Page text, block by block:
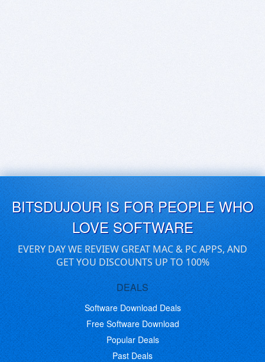
BITSDUJOUR IS FOR PEOPLE WHO
LOVE SOFTWARE
EVERY DAY WE REVIEW GREAT MAC & PC APPS, AND
GET YOU DISCOUNTS UP TO 100%
DEALS
Software Download Deals
Free Software Download
Popular Deals
Past Deals